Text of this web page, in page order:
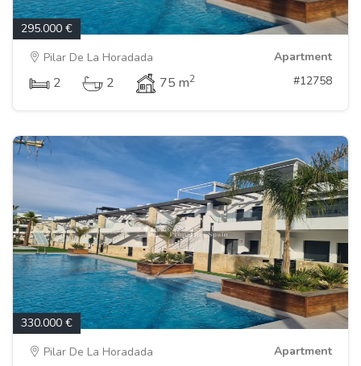
295.000 €
Pilar De La Horadada
Apartment
2 2 75 m2 #12758
330.000 €
Pilar De La Horadada
Apartment